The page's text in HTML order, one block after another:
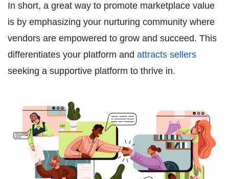
In short, a great way to promote marketplace value
is by emphasizing your nurturing community where
vendors are empowered to grow and succeed. This
differentiates your platform and attracts sellers
seeking a supportive platform to thrive in.